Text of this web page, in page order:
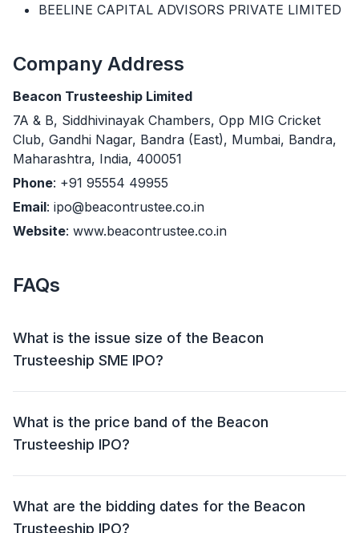
BEELINE CAPITAL ADVISORS PRIVATE LIMITED
Company Address
Beacon Trusteeship Limited
7A & B, Siddhivinayak Chambers, Opp MIG Cricket
Club, Gandhi Nagar, Bandra (East), Mumbai, Bandra,
Maharashtra, India, 400051
Phone: +91 95554 49955
Email: ipo@beacontrustee.co.in
Website: www.beacontrustee.co.in
FAQs
What is the issue size of the Beacon
Trusteeship SME IPO?
The Beacon Trusteeship SME IPO has an issue size of
38,72,000 Shares and an offer for sale (OFS) of
15,48,000 shares (₹ 8.82 – 9.29 crore).
What is the price band of the Beacon
Trusteeship IPO?
The price band for the Beacon Trusteeship IPO is ₹ 57
What are the bidding dates for the Beacon
Trusteeship IPO?